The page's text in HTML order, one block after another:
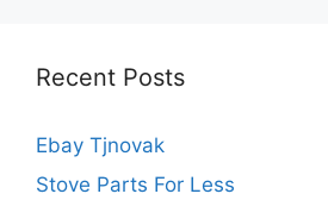
Recent Posts
Ebay Tjnovak
Stove Parts For Less